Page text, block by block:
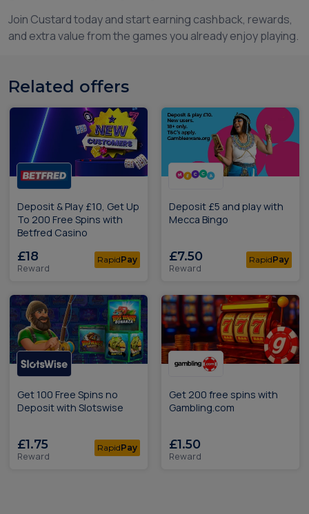
Join Custard today and start earning cashback, rewards,
and extra value from the games you already enjoy playing.
Related offers
Deposit & Play £10, Get Up
To 200 Free Spins with
Betfred Casino
£18
Reward
RapidPay
Deposit £5 and play with
Mecca Bingo
£7.50
Reward
RapidPay
Get 100 Free Spins no
Deposit with Slotswise
£1.75
Reward
RapidPay
Get 200 free spins with
Gambling.com
£1.50
Reward